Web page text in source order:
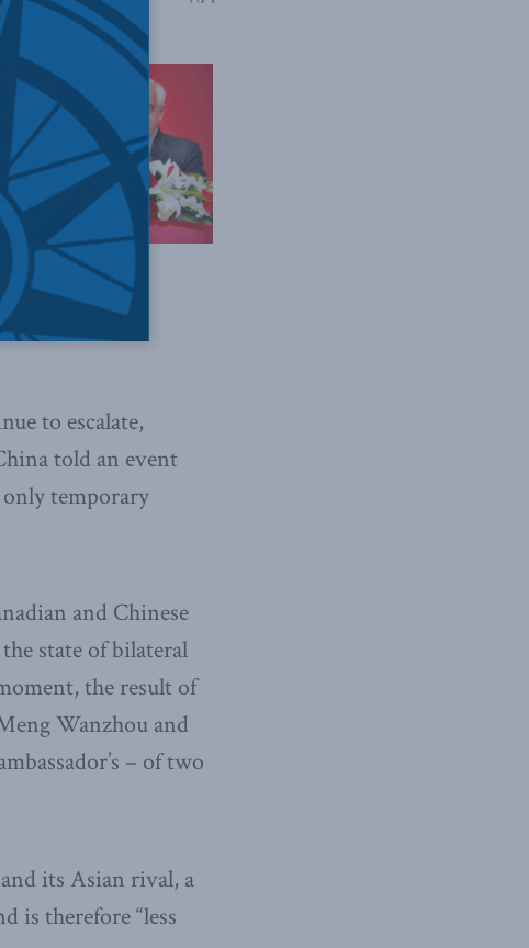
to escalate,
told an event
temporary
and Chinese
state of bilateral
the result of
Wanzhou and
– of two
its Asian rival, a
is therefore “less